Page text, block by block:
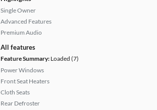
Single Owner
Advanced Features
Premium Audio
All features
Feature Summary: Loaded (7)
Power Windows
Front Seat Heaters
Cloth Seats
Rear Defroster